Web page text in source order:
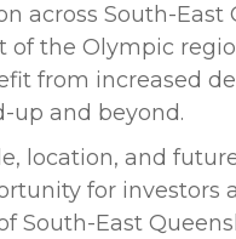
across South-East
the Olympic
from increased
up and beyond.
location, and
for investors
South-East